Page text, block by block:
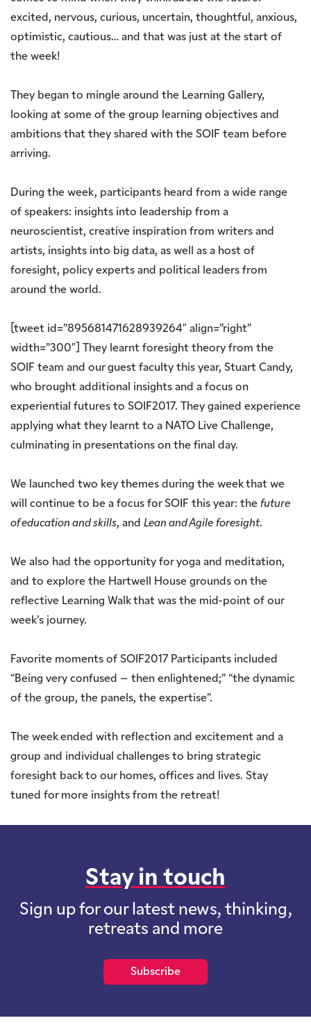
excited, nervous, curious, uncertain, thoughtful, anxious,
optimistic, cautious… and that was just at the start of
the week!
They began to mingle around the Learning Gallery,
looking at some of the group learning objectives and
ambitions that they shared with the SOIF team before
arriving.
During the week, participants heard from a wide range
of speakers: insights into leadership from a
neuroscientist, creative inspiration from writers and
artists, insights into big data, as well as a host of
foresight, policy experts and political leaders from
around the world.
[tweet id=”895681471628939264″ align=”right”
width=”300″] They learnt foresight theory from the
SOIF team and our guest faculty this year, Stuart Candy,
who brought additional insights and a focus on
experiential futures to SOIF2017. They gained experience
applying what they learnt to a NATO Live Challenge,
culminating in presentations on the final day.
We launched two key themes during the week that we
will continue to be a focus for SOIF this year: the future
of education and skills, and Lean and Agile foresight.
We also had the opportunity for yoga and meditation,
and to explore the Hartwell House grounds on the
reflective Learning Walk that was the mid-point of our
week’s journey.
Favorite moments of SOIF2017 Participants included
“Being very confused – then enlightened;” “the dynamic
of the group, the panels, the expertise”.
The week ended with reflection and excitement and a
group and individual challenges to bring strategic
foresight back to our homes, offices and lives. Stay
tuned for more insights from the retreat!
Stay in touch
Sign up for our latest news, thinking,
retreats and more
Subscribe